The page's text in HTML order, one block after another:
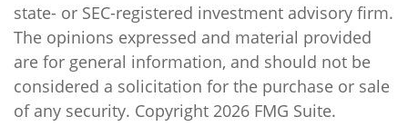
state- or SEC-registered investment advisory firm.
The opinions expressed and material provided
are for general information, and should not be
considered a solicitation for the purchase or sale
of any security. Copyright 2026 FMG Suite.